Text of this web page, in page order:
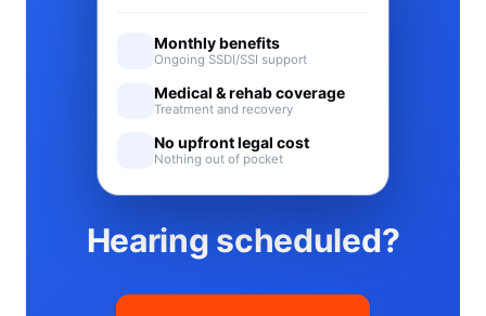
Hearing scheduled?
Monthly benefits
Ongoing SSDI/SSI support
Medical & rehab coverage
Treatment and recovery
No upfront legal cost
Nothing out of pocket